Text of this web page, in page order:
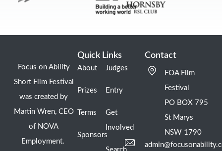
Focus on Ability
Short Film Festival
was created by
Martin Wren, CEO
of NOVA
Employment.
Quick Links
About
Prizes
Terms
Sponsors
Judges
Entry
Get
Involved
Contact
FOA Film
Festival
PO BOX 795
St Marys
NSW 1790